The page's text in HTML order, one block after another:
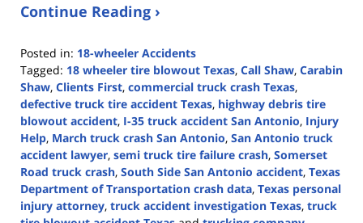
Continue Reading ›
Posted in: 18-wheeler Accidents
Tagged: 18 wheeler tire blowout Texas, Call Shaw, Carabin
Shaw, Clients First, commercial truck crash Texas,
defective truck tire accident Texas, highway debris tire
blowout accident, I-35 truck accident San Antonio, Injury
Help, March truck crash San Antonio, San Antonio truck
accident lawyer, semi truck tire failure crash, Somerset
Road truck crash, South Side San Antonio accident, Texas
Department of Transportation crash data, Texas personal
injury attorney, truck accident investigation Texas, truck